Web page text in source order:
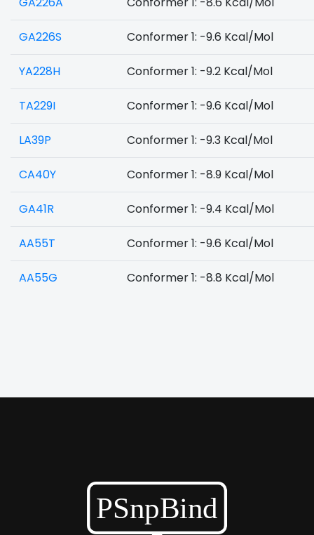
GA226S Conformer 1: -9.6 Kcal/Mol
YA228H Conformer 1: -9.2 Kcal/Mol
TA229I Conformer 1: -9.6 Kcal/Mol
LA39P Conformer 1: -9.3 Kcal/Mol
CA40Y Conformer 1: -8.9 Kcal/Mol
GA41R Conformer 1: -9.4 Kcal/Mol
AA55T Conformer 1: -9.6 Kcal/Mol
AA55G Conformer 1: -8.8 Kcal/Mol